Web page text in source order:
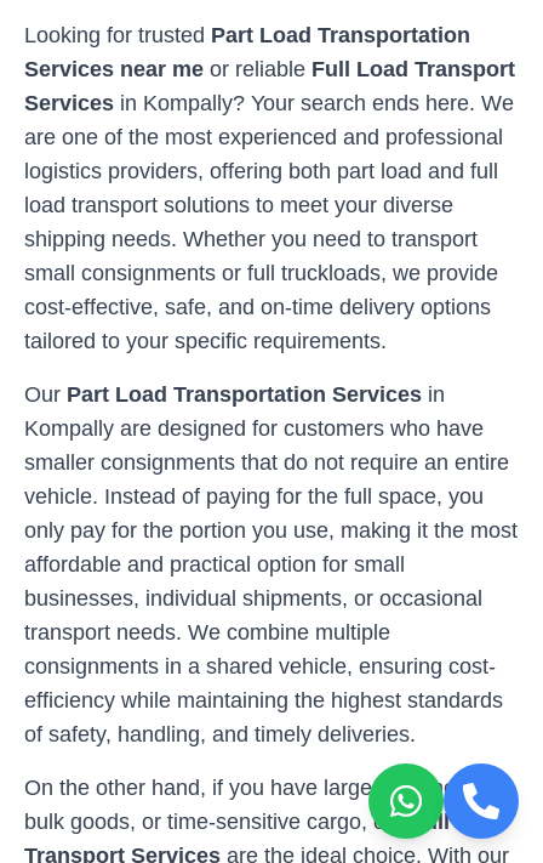
Looking for trusted Part Load Transportation
Services near me or reliable Full Load Transport
Services in Kompally? Your search ends here. We
are one of the most experienced and professional
logistics providers, offering both part load and full
load transport solutions to meet your diverse
shipping needs. Whether you need to transport
small consignments or full truckloads, we provide
cost-effective, safe, and on-time delivery options
tailored to your specific requirements.
Our Part Load Transportation Services in
Kompally are designed for customers who have
smaller consignments that do not require an entire
vehicle. Instead of paying for the full space, you
only pay for the portion you use, making it the most
affordable and practical option for small
businesses, individual shipments, or occasional
transport needs. We combine multiple
consignments in a shared vehicle, ensuring cost-
efficiency while maintaining the highest standards
of safety, handling, and timely deliveries.
On the other hand, if you have larger shipments,
bulk goods, or time-sensitive cargo, ourFull Load
Transport Services are the ideal choice. With our